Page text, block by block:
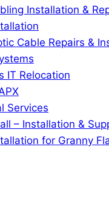
Installation &
Cable Repairs &
IT Relocation
Services
– Installation &
for Granny